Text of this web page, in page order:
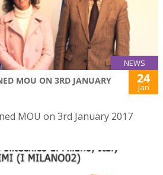
NEWS
MOU ON 3RD JANUARY
24
Jan
MOU on 3rd January 2017